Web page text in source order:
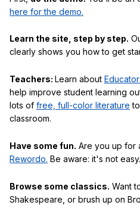
here for the demo.
Learn the site, step by step.
clearly shows you how to get
Teachers: Learn about
help improve student learning
lots of free, full-color literature
classroom.
Have some fun. Are you up for
Rewordo. Be aware: it's not easy.
Browse some classics. Want
Shakespeare, or brush up on